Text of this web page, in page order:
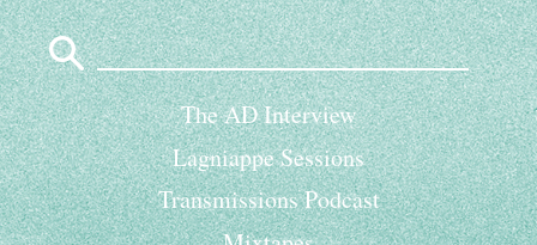
Search
for:
The AD Interview
Lagniappe Sessions
Transmissions Podcast